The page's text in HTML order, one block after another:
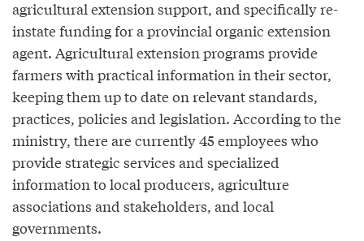
agricultural extension support, and specifically re-
instate funding for a provincial organic extension
agent. Agricultural extension programs provide
farmers with practical information in their sector,
keeping them up to date on relevant standards,
practices, policies and legislation. According to the
ministry, there are currently 45 employees who
provide strategic services and specialized
information to local producers, agriculture
associations and stakeholders, and local
governments.